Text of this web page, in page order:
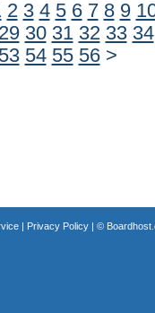
2 3 4 5 6 7 8 9
29 30 31 32 33 34
53 54 55 56 >
| Privacy Policy| ©